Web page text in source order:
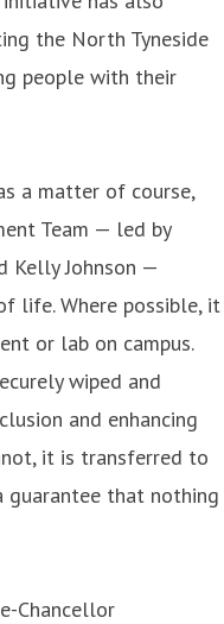
the North Tyneside
people with their
a matter of course,
Team — led by
Kelly Johnson —
life. Where possible, it
or lab on campus.
wiped and
and enhancing
it is transferred to
guarantee that nothing
Chancellor